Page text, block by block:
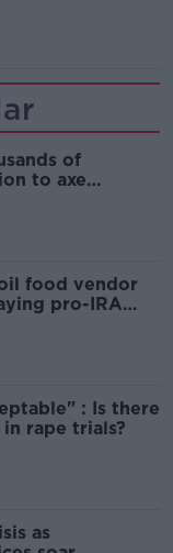
of
to axe
food vendor
pro-IRA
: Is there
rape trials?
as